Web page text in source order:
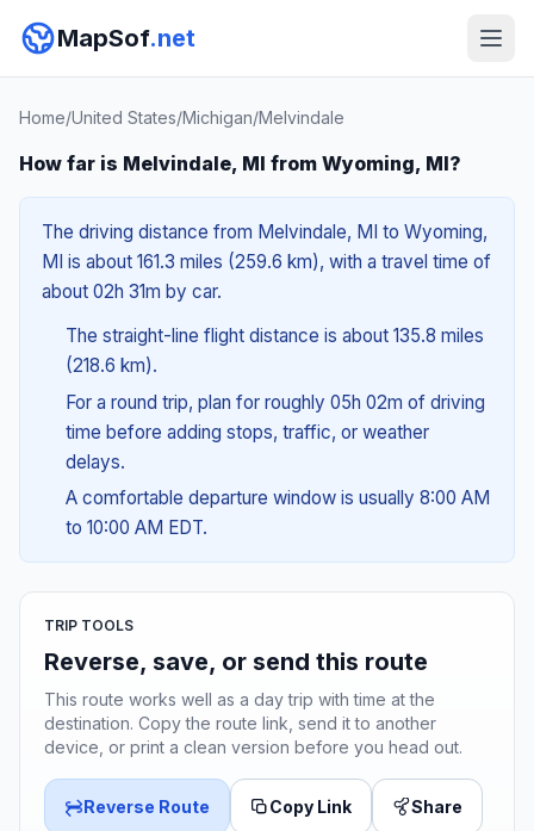
MapSof.net
Home/United States/Michigan/Melvindale
How far is Melvindale, MI from Wyoming, MI?
The driving distance from Melvindale, MI to Wyoming,
MI is about 161.3 miles (259.6 km), with a travel time of
about 02h 31m by car.
The straight-line flight distance is about 135.8 miles
(218.6 km).
For a round trip, plan for roughly 05h 02m of driving
time before adding stops, traffic, or weather
delays.
A comfortable departure window is usually 8:00 AM
to 10:00 AM EDT.
TRIP TOOLS
Reverse, save, or send this route
This route works well as a day trip with time at the
destination. Copy the route link, send it to another
device, or print a clean version before you head out.
Reverse Route Copy Link Share